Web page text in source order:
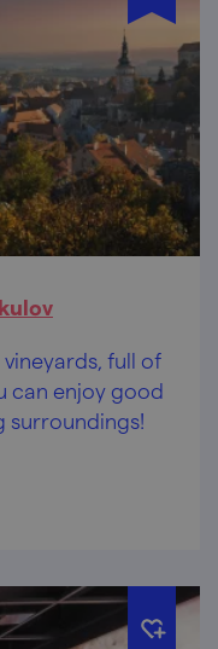
full of
can enjoy good
surroundings!